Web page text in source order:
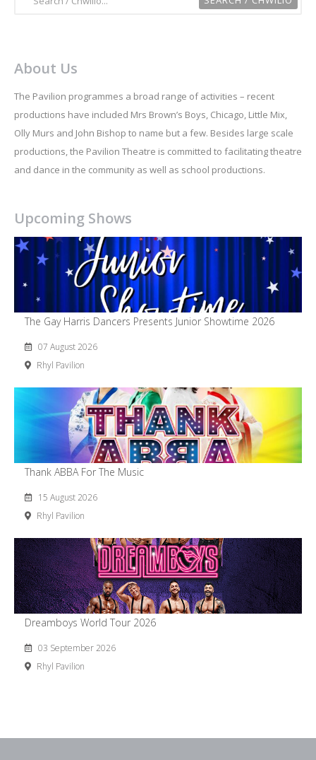
About Us
The Pavilion programmes a broad range of activities – recent
productions have included Mrs Brown’s Boys, Chicago, Little Mix,
Olly Murs and John Bishop to name but a few. Besides large scale
productions, the Pavilion Theatre is committed to facilitating theatre
and dance in the community as well as school productions.
Upcoming Shows
The Gay Harris Dancers Presents Junior Showtime 2026
07 August 2026
Rhyl Pavilion
Thank ABBA For The Music
15 August 2026
Rhyl Pavilion
Dreamboys World Tour 2026
03 September 2026
Rhyl Pavilion